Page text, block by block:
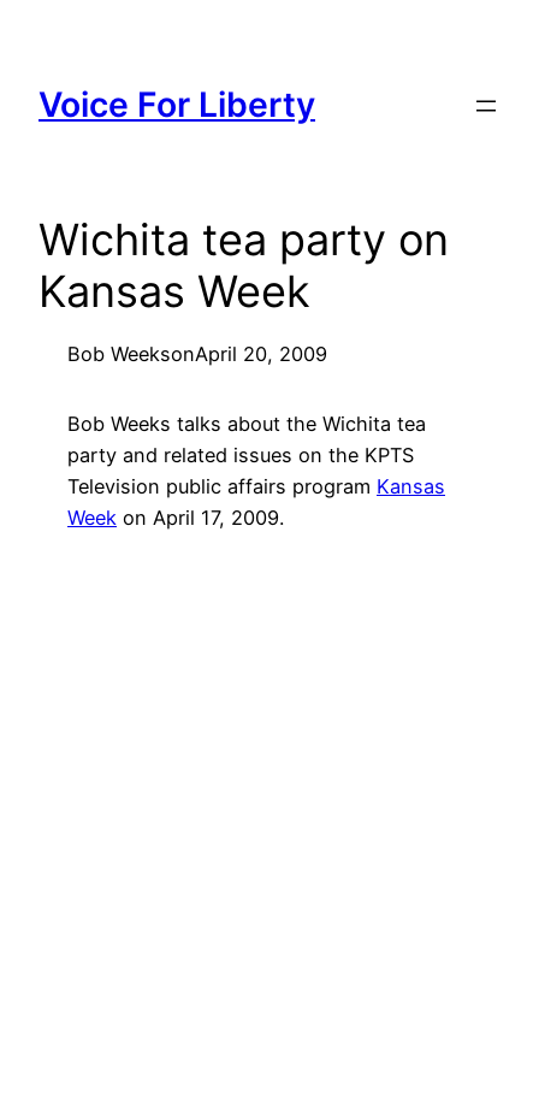
content
Voice For Liberty
Wichita tea party on
Kansas Week
Bob WeeksonApril 20, 2009
Bob Weeks talks about the Wichita tea
party and related issues on the KPTS
Television public affairs program Kansas
Week on April 17, 2009.